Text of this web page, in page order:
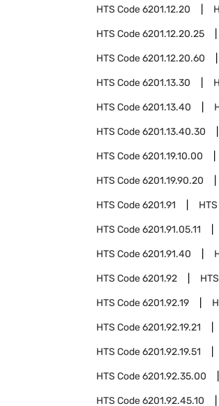
HTS Code6201.12.20
HTS Code6201.12.20.25
HTS Code6201.12.20.60
HTS Code6201.13.30
HTS Code6201.13.40
HTS Code6201.13.40.30
HTS Code6201.19.10.00
HTS Code6201.19.90.20
HTS Code6201.91
HTS Code6201.91.05.11
HTS Code6201.91.40
HTS Code6201.92
HTS Code6201.92.19
HTS Code6201.92.19.21
HTS Code6201.92.19.51
HTS Code6201.92.35.00
HTS Code6201.92.45.10